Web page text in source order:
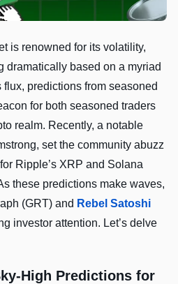
is renowned for its volatility,
dramatically based on a myriad
flux, predictions from seasoned
for both seasoned traders
realm. Recently, a notable
set the community abuzz
Ripple’s XRP and Solana
these predictions make waves,
(GRT) and Rebel Satoshi
investor attention. Let’s delve
High Predictions for